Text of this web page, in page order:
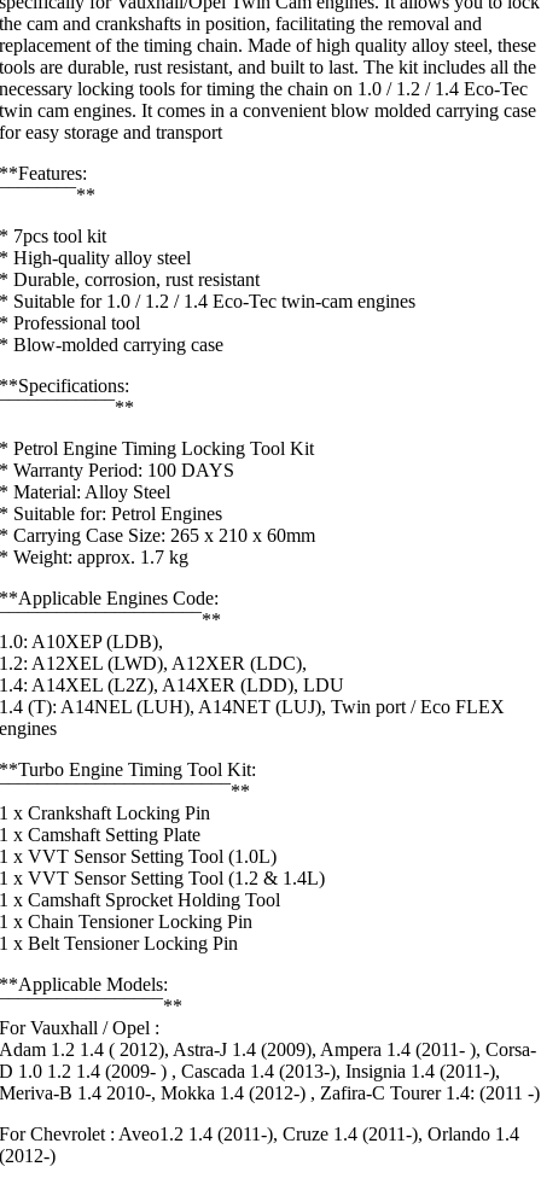
the cam and crankshafts in position, facilitating the removal and
replacement of the timing chain. Made of high quality alloy steel, these
tools are durable, rust resistant, and built to last. The kit includes all the
necessary locking tools for timing the chain on 1.0 / 1.2 / 1.4 Eco-Tec
twin cam engines. It comes in a convenient blow molded carrying case
for easy storage and transport
**Features:
¯¯¯¯¯¯¯¯**
* 7pcs tool kit
* High-quality alloy steel
* Durable, corrosion, rust resistant
* Suitable for 1.0 / 1.2 / 1.4 Eco-Tec twin-cam engines
* Professional tool
* Blow-molded carrying case
**Specifications:
¯¯¯¯¯¯¯¯¯¯¯¯**
* Petrol Engine Timing Locking Tool Kit
* Warranty Period: 100 DAYS
* Material: Alloy Steel
* Suitable for: Petrol Engines
* Carrying Case Size: 265 x 210 x 60mm
* Weight: approx. 1.7 kg
**Applicable Engines Code:
¯¯¯¯¯¯¯¯¯¯¯¯¯¯¯¯¯¯¯¯¯**
1.0: A10XEP (LDB),
1.2: A12XEL (LWD), A12XER (LDC),
1.4: A14XEL (L2Z), A14XER (LDD), LDU
1.4 (T): A14NEL (LUH), A14NET (LUJ), Twin port / Eco FLEX
engines
**Turbo Engine Timing Tool Kit:
¯¯¯¯¯¯¯¯¯¯¯¯¯¯¯¯¯¯¯¯¯¯¯¯**
1 x Crankshaft Locking Pin
1 x Camshaft Setting Plate
1 x VVT Sensor Setting Tool (1.0L)
1 x VVT Sensor Setting Tool (1.2 & 1.4L)
1 x Camshaft Sprocket Holding Tool
1 x Chain Tensioner Locking Pin
1 x Belt Tensioner Locking Pin
**Applicable Models:
¯¯¯¯¯¯¯¯¯¯¯¯¯¯¯¯¯**
For Vauxhall / Opel :
Adam 1.2 1.4 ( 2012), Astra-J 1.4 (2009), Ampera 1.4 (2011- ), Corsa-
D 1.0 1.2 1.4 (2009- ) , Cascada 1.4 (2013-), Insignia 1.4 (2011-),
Meriva-B 1.4 2010-, Mokka 1.4 (2012-) , Zafira-C Tourer 1.4: (2011 -)
For Chevrolet : Aveo1.2 1.4 (2011-), Cruze 1.4 (2011-), Orlando 1.4
(2012-)